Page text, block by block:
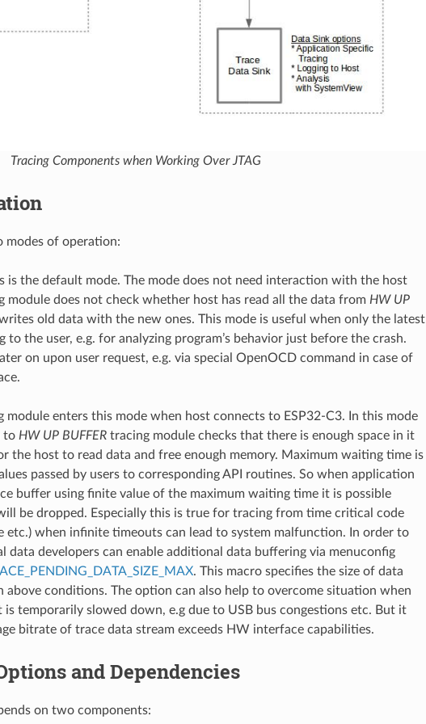
Tracing Components when Working Over JTAG
modes of operation:
is the default mode. The mode does not need interaction with the host
module does not check whether host has read all the data from HW UP
old data with the new ones. This mode is useful when only the latest
to the user, e.g. for analyzing program’s behavior just before the crash.
on upon user request, e.g. via special OpenOCD command in case of
module enters this mode when host connects to ESP32-C3. In this mode
to HW UP BUFFERtracing module checks that there is enough space in it
the host to read data and free enough memory. Maximum waiting time is
passed by users to corresponding API routines. So when application
buffer using finite value of the maximum waiting time it is possible
be dropped. Especially this is true for tracing from time critical code
etc.) when infinite timeouts can lead to system malfunction. In order to
data developers can enable additional data buffering via menuconfig
. This macro specifies the size of data
above conditions. The option can also help to overcome situation when
temporarily slowed down, e.g due to USB bus congestions etc. But it
bitrate of trace data stream exceeds HW interface capabilities.
and Dependencies
on two components: